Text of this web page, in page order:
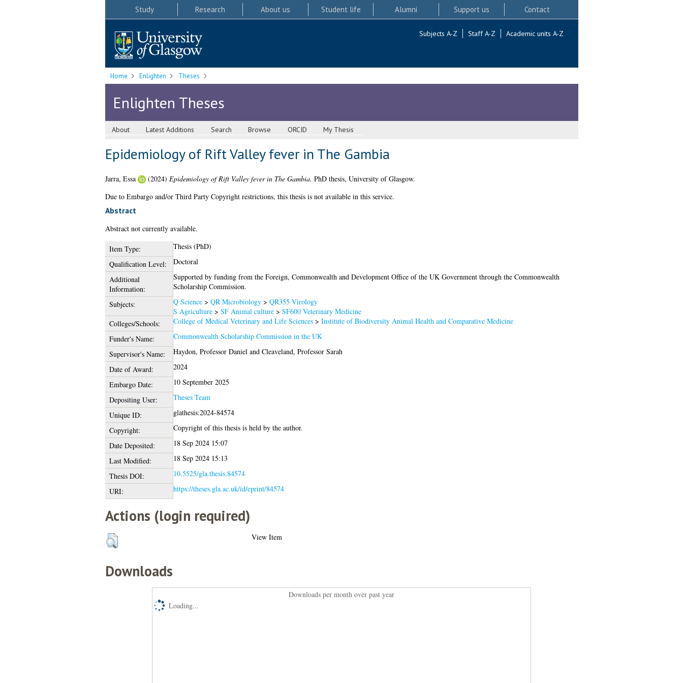
Study Research About us Student life Alumni Support us Contact
Subjects A-Z Staff A-Z Academic units A-Z
Home Enlighten Theses
Enlighten Theses
About Latest Additions Search Browse ORCID My Thesis
Epidemiology of Rift Valley fever in The Gambia
Jarra, Essa (2024) Epidemiology of Rift Valley fever in The Gambia. PhD thesis, University of Glasgow.
Due to Embargo and/or Third Party Copyright restrictions, this thesis is not available in this service.
Abstract
Abstract not currently available.
Item Type:
Thesis (PhD)
Qualification Level:
Doctoral
Additional
Information:
Supported by funding from the Foreign, Commonwealth and Development Office of the UK Government through the Commonwealth
Scholarship Commission.
Subjects:
Q Science> QR Microbiology> QR355 Virology
S Agriculture> SF Animal culture> SF600 Veterinary Medicine
Colleges/Schools:
College of Medical Veterinary and Life Sciences> Institute of Biodiversity Animal Health and Comparative Medicine
Funder's Name:
Commonwealth Scholarship Commission in the UK
Supervisor's Name:
Haydon, Professor Danieland Cleaveland, Professor Sarah
Date of Award:
2024
Embargo Date:
10 September 2025
Depositing User:
Theses Team
Unique ID:
glathesis:2024-84574
Copyright:
Copyright of this thesis is held by the author.
Date Deposited:
18 Sep 2024 15:07
Last Modified:
18 Sep 2024 15:13
Thesis DOI:
10.5525/gla.thesis.84574
URI:
https://theses.gla.ac.uk/id/eprint/84574
Actions (login required)
View Item
Downloads
Downloads per month over past year
Loading...